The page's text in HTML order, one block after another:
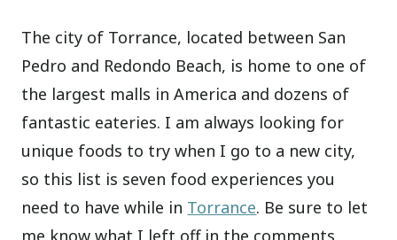
The city of Torrance, located between San
Pedro and Redondo Beach, is home to one of
the largest malls in America and dozens of
fantastic eateries. I am always looking for
unique foods to try when I go to a new city,
so this list is seven food experiences you
need to have while in Torrance. Be sure to let